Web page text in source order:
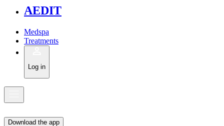
AEDIT
Medspa
Treatments
Log in
Download the app